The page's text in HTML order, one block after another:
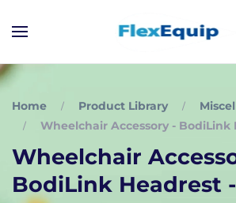
Home Product Library
Wheelchair Accessory - BodiLink
Wheelchair
BodiLink Headrest -